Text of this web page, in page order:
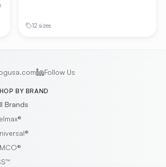
12 sizes
Follow Us
BY BRAND
Brands